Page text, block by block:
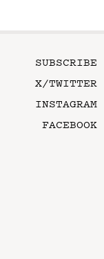
SUBSCRIBE
X/TWITTER
INSTAGRAM
FACEBOOK